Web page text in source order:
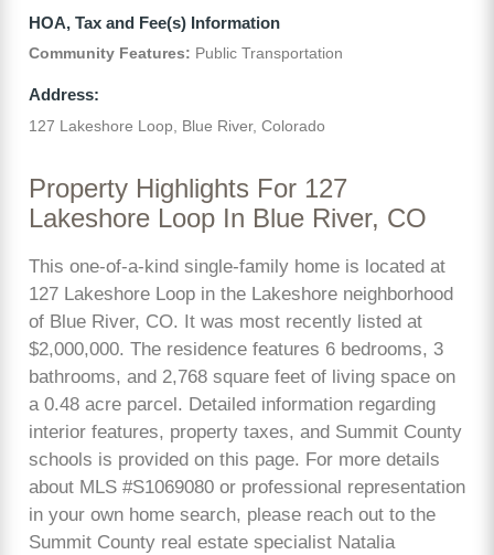
HOA, Tax and Fee(s) Information
Community Features: Public Transportation
Address:
127 Lakeshore Loop, Blue River, Colorado
Property Highlights For 127
Lakeshore Loop In Blue River, CO
This one-of-a-kind single-family home is located at
127 Lakeshore Loop in the Lakeshore neighborhood
of Blue River, CO. It was most recently listed at
$2,000,000. The residence features 6 bedrooms, 3
bathrooms, and 2,768 square feet of living space on
a 0.48 acre parcel. Detailed information regarding
interior features, property taxes, and Summit County
schools is provided on this page. For more details
about MLS #S1069080 or professional representation
in your own home search, please reach out to the
Summit County real estate specialist Natalia